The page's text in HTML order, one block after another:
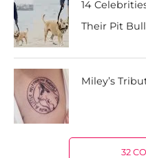
14
Their Pit
Miley’s
32